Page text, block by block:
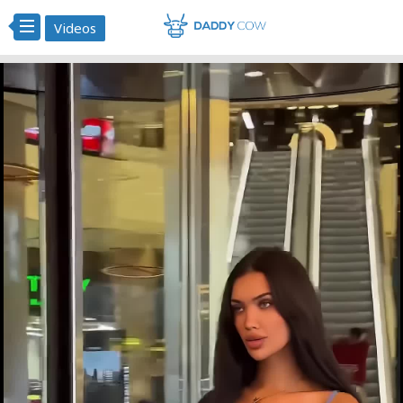
Videos